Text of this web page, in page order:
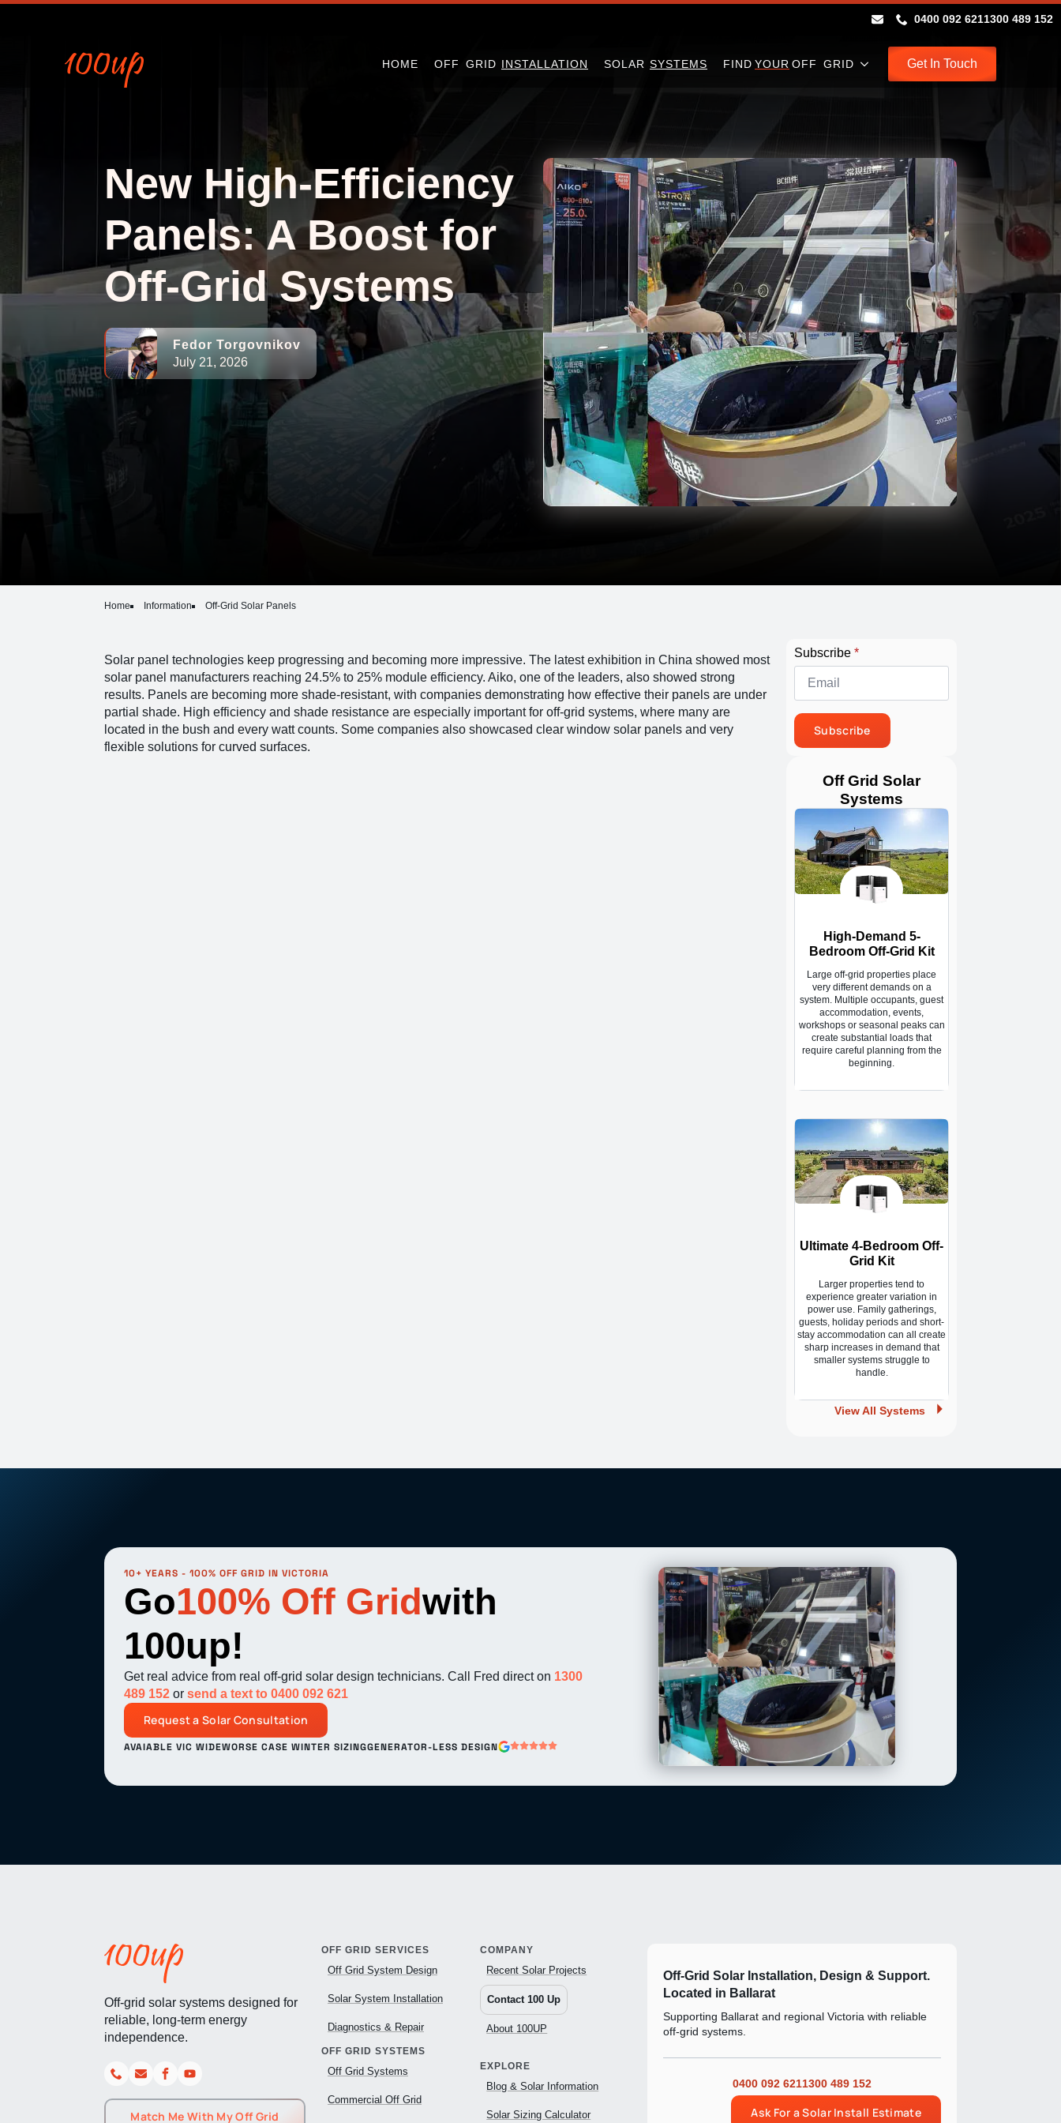
0400 092 6211300 489 152
HOME OFF GRID INSTALLATION SOLAR SYSTEMS FIND YOUR OFF GRID Get In Touch
New High-Efficiency
Panels: A Boost for
Off-Grid Systems
Fedor Torgovnikov
July 21, 2026
Home Information Off-Grid Solar Panels
Solar panel technologies keep progressing and becoming more impressive. The latest exhibition in China showed most
solar panel manufacturers reaching 24.5% to 25% module efficiency. Aiko, one of the leaders, also showed strong
results. Panels are becoming more shade-resistant, with companies demonstrating how effective their panels are under
partial shade. High efficiency and shade resistance are especially important for off-grid systems, where many are
located in the bush and every watt counts. Some companies also showcased clear window solar panels and very
flexible solutions for curved surfaces.
Subscribe *
Subscribe
Off Grid Solar
Systems
High-Demand 5-
Bedroom Off-Grid Kit
Large off-grid properties place
very different demands on a
system. Multiple occupants, guest
accommodation, events,
workshops or seasonal peaks can
create substantial loads that
require careful planning from the
beginning.
Ultimate 4-Bedroom Off-
Grid Kit
Larger properties tend to
experience greater variation in
power use. Family gatherings,
guests, holiday periods and short-
stay accommodation can all create
sharp increases in demand that
smaller systems struggle to
handle.
View All Systems
10+ YEARS - 100% OFF GRID IN VICTORIA
Go100% Off Gridwith
100up!
Get real advice from real off-grid solar design technicians. Call Fred direct on 1300
489 152 or send a text to 0400 092 621
Request a Solar Consultation
AVAIABLE VIC WIDEWORSE CASE WINTER SIZINGGENERATOR-LESS DESIGN
Off-grid solar systems designed for
reliable, long-term energy
independence.
Match Me With My Off Grid
OFF GRID SERVICES
Off Grid System Design
Solar System Installation
Diagnostics & Repair
OFF GRID SYSTEMS
Off Grid Systems
Commercial Off Grid
COMPANY
Recent Solar Projects
Contact 100 Up
About 100UP
EXPLORE
Blog & Solar Information
Solar Sizing Calculator
Off-Grid Solar Installation, Design & Support.
Located in Ballarat
Supporting Ballarat and regional Victoria with reliable
off-grid systems.
0400 092 6211300 489 152
Ask For a Solar Install Estimate